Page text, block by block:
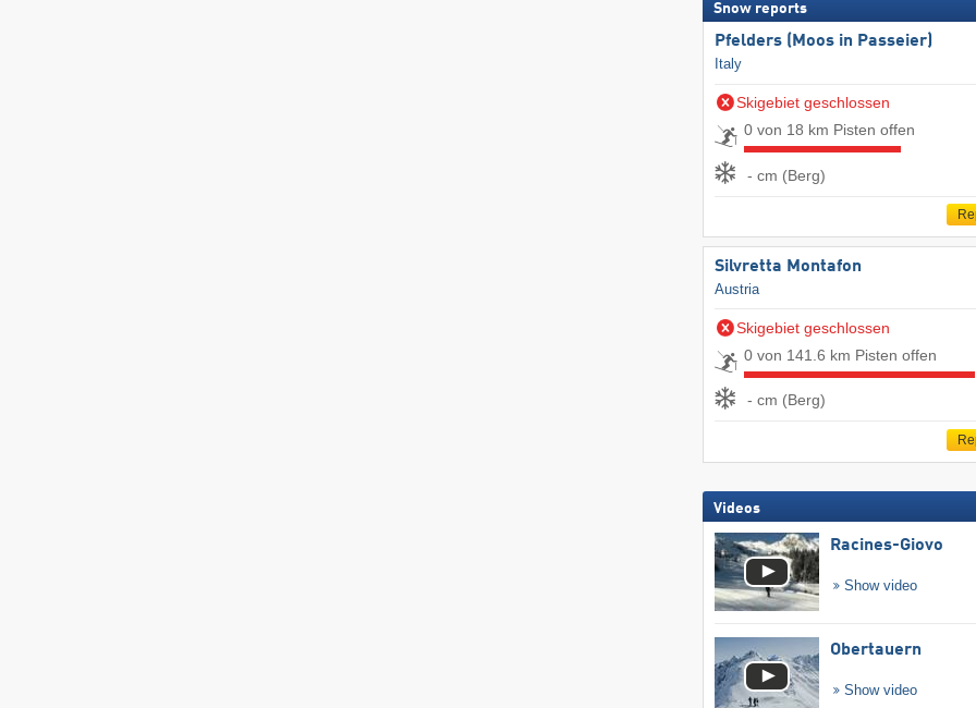
Snow reports
Pfelders (Moos in Passeier)
Italy
Skigebiet geschlossen
0 von 18 km Pisten offen
- cm (Berg)
Silvretta Montafon
Austria
Skigebiet geschlossen
0 von 141.6 km Pisten offen
- cm (Berg)
Videos
Racines-Giovo
Show video
Obertauern
Show video